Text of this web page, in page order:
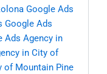
Google Ads
Google Ads
Ads Agency in
in City of
of Mountain Pine